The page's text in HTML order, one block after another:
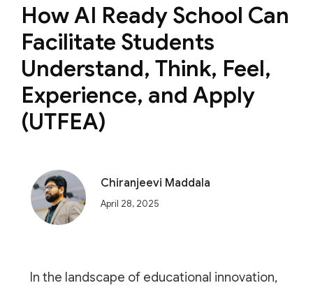
How AI Ready School Can
Facilitate Students
Understand, Think, Feel,
Experience, and Apply
(UTFEA)
Chiranjeevi Maddala
April 28, 2025
In the landscape of educational innovation,